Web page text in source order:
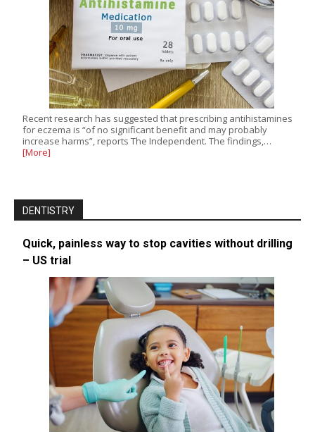
Recent research has suggested that prescribing antihistamines
for eczema is “of no significant benefit and may probably
increase harms”, reports The Independent. The findings,…
[More]
DENTISTRY
Quick, painless way to stop cavities without drilling
– US trial